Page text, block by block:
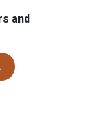
and